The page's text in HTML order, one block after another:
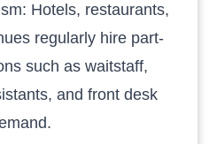
Hotels, restaurants,
regularly hire part-
such as waitstaff,
and front desk